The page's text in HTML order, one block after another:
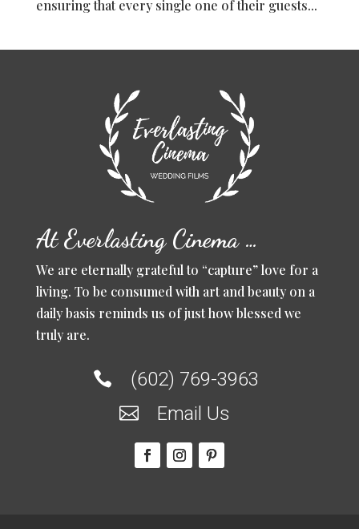
ensuring that every single one of their guests...
At Everlasting Cinema …
We are eternally grateful to “capture” love for a
living. To be consumed with art and beauty on a
daily basis reminds us of just how blessed we
truly are.
 (602) 769-3963
 Email Us